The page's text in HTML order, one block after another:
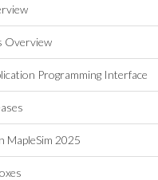
Overview
Programming Interface
MapleSim 2025